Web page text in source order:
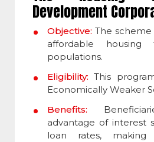
Development
Objective: The
affordable housing
populations.
Eligibility: This
Economically Weaker
Benefits:
advantage of interest
loan rates, making